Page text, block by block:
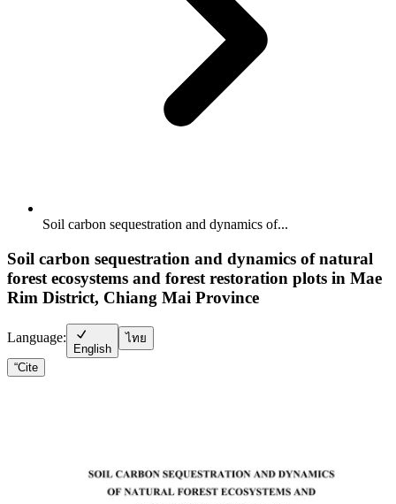
Soil carbon sequestration and dynamics of...
Soil carbon sequestration and dynamics of natural
forest ecosystems and forest restoration plots in Mae
Rim District, Chiang Mai Province
Language:
English
ไทย
“Cite